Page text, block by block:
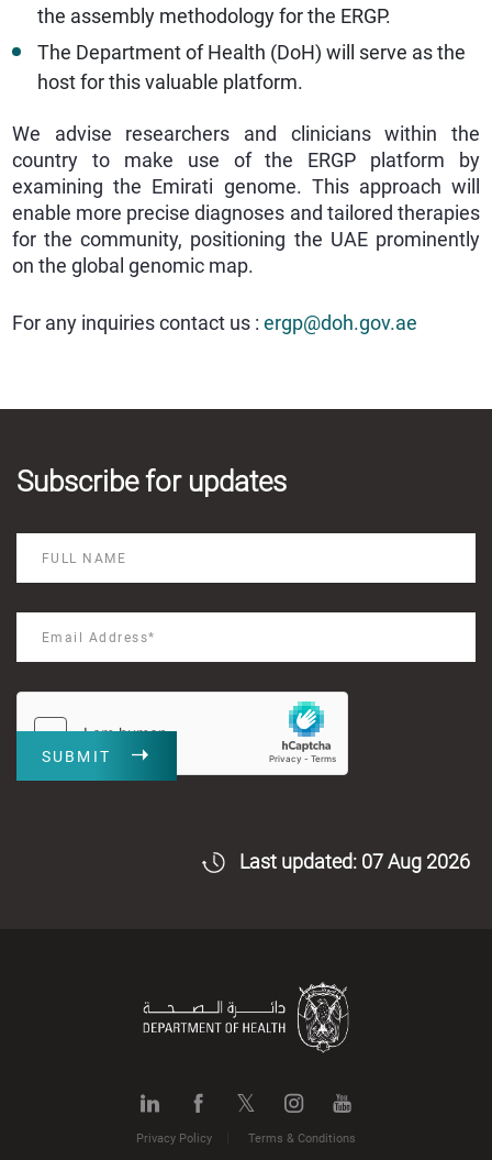
the assembly methodology for the ERGP.
The Department of Health (DoH) will serve as the
host for this valuable platform.
We advise researchers and clinicians within the
country to make use of the ERGP platform by
examining the Emirati genome. This approach will
enable more precise diagnoses and tailored therapies
for the community, positioning the UAE prominently
on the global genomic map.
For any inquiries contact us :ergp@doh.gov.ae
Subscribe for updates
SUBMIT
Last updated: 07 Aug 2026
Privacy Policy Terms & Conditions